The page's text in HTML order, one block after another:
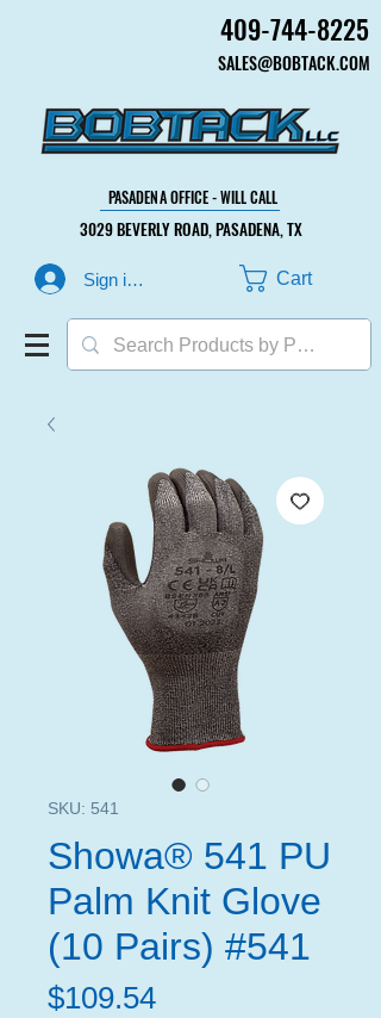
409-744-8225
409-744-8225
SALES@BOBTACK.COM
SALES@BOBTACK.COM
PASADENA OFFICE - WILL CALL
PASADENA OFFICE - WILL CALL
3029 BEVERLY ROAD, PASADENA, TX
3029 BEVERLY ROAD, PASADENA, TX
Sign in or Create AccountCart
SKU: 541
Showa® 541 PU
Palm Knit Glove
(10 Pairs) #541
$109.54Price